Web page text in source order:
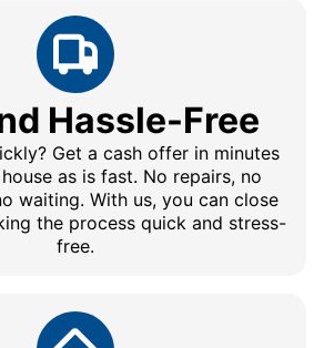
Hassle-Free
Get a cash offer in minutes
as is fast. No repairs, no
waiting. With us, you can close
the process quick and stress-
free.